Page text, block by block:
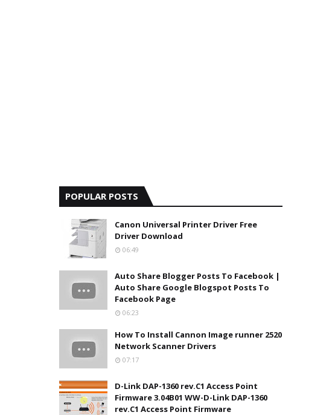
POPULAR POSTS
Canon Universal Printer Driver Free
Driver Download
06:49
Auto Share Blogger Posts To Facebook |
Auto Share Google Blogspot Posts To
Facebook Page
06:23
How To Install Cannon Image runner 2520
Network Scanner Drivers
07:17
D-Link DAP-1360 rev.C1 Access Point
Firmware 3.04B01 WW-D-Link DAP-1360
rev.C1 Access Point Firmware